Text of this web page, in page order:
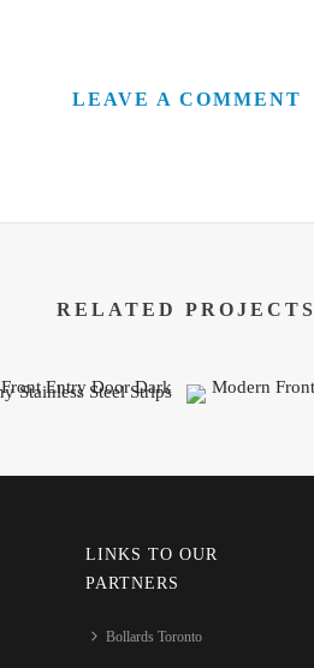
LEAVE A COMMENT
RELATED PROJECTS
LINKS TO OUR
PARTNERS
Bollards Toronto